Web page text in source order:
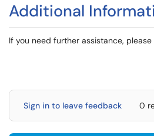
Additional
If you need further assistance, please
Sign in to leave feedback 0